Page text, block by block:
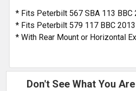
* Fits Peterbilt 567 SBA 113 BBC
* Fits Peterbilt 579 117 BBC
* With Rear Mount or Horizontal
Don't See What You